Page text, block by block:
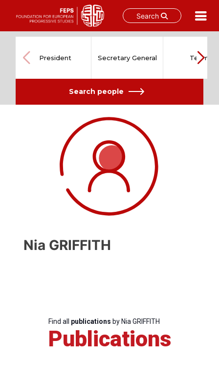
Search
content
President Secretary General Team
Search people
Nia GRIFFITH
Find all publications by Nia GRIFFITH
Publications